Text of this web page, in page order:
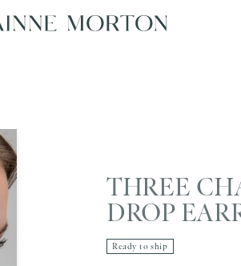
THREE
DROP
Ready to ship